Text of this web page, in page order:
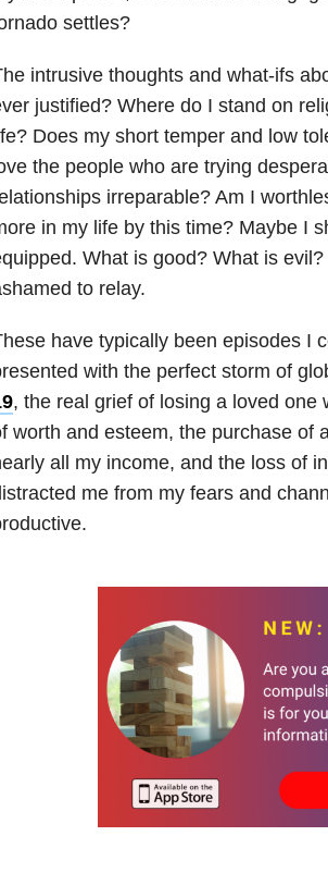
settles?
intrusive thoughts and what-ifs
justified? Where do I stand on
Does my short temper and low
the people who are trying
irreparable? Am I
in my life by this time? Maybe I
What is good? What is
to relay.
have typically been episodes I
with the perfect storm of
, the real grief of losing a loved one
worth and esteem, the purchase of
all my income, and the loss of
me from my fears and